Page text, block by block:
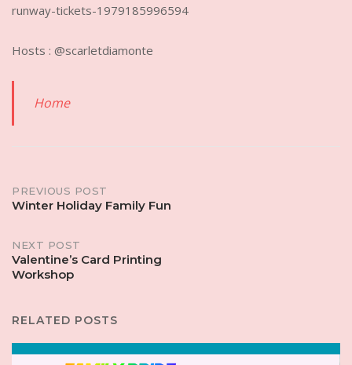
runway-tickets-1979185996594
Hosts : @scarletdiamonte
Home
Post
PREVIOUS POST
Winter Holiday Family Fun
NEXT POST
Valentine’s Card Printing
Workshop
RELATED POSTS